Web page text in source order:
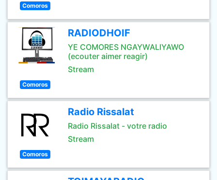
Comoros
RADIODHOIF
YE COMORES NGAYWALIYAWO
(ecouter aimer reagir)
Stream
Comoros
Radio Rissalat
Radio Rissalat - votre radio
Stream
Comoros